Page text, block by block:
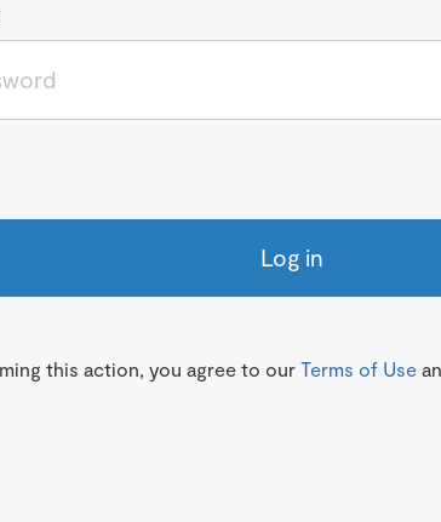
Log in
this action, you agree to our Terms of Use